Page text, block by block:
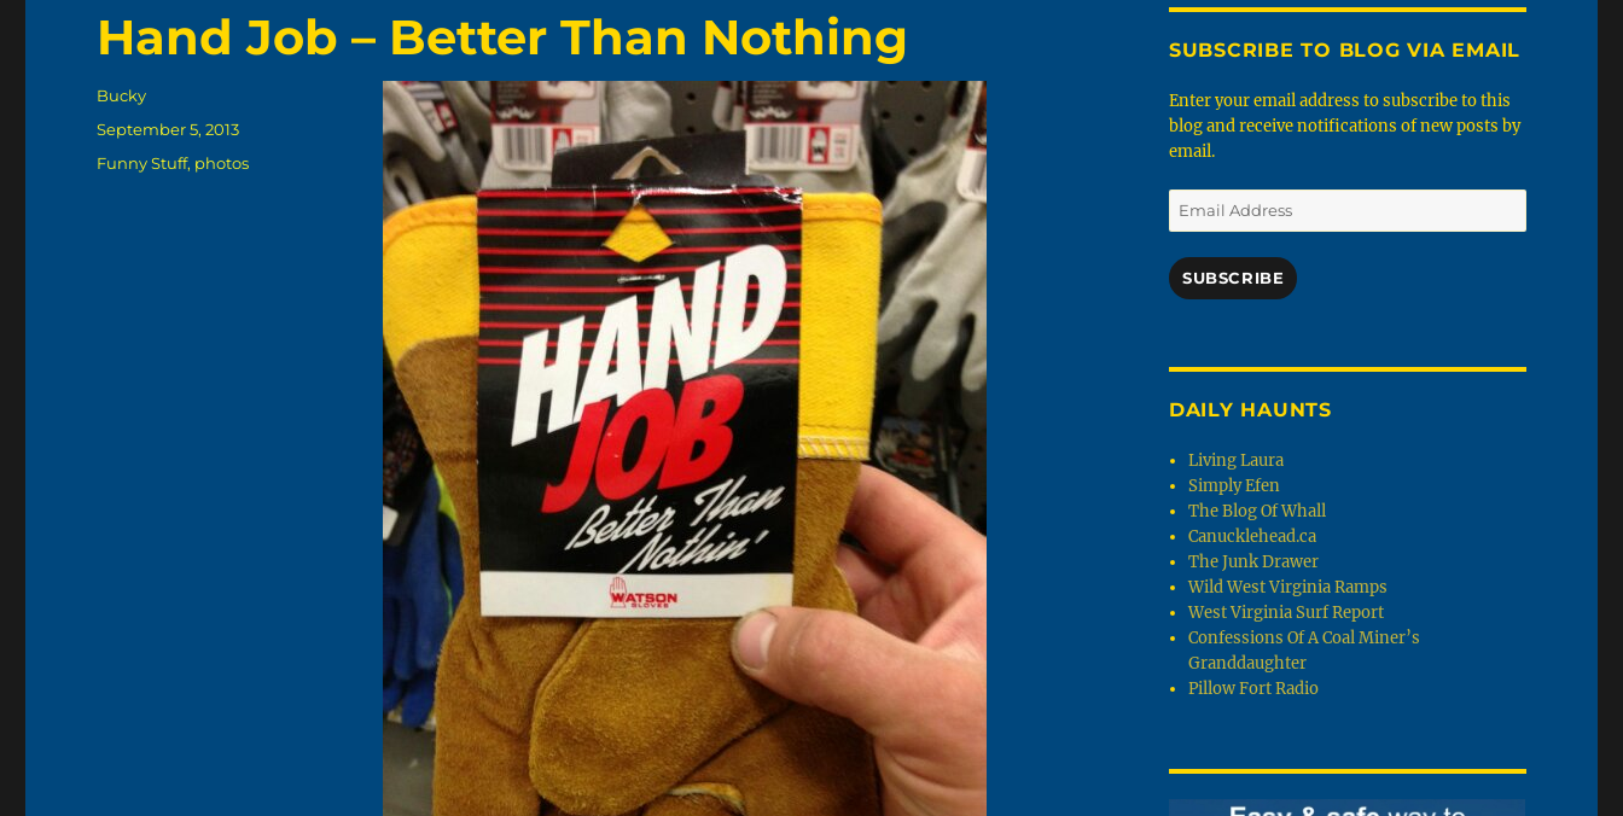
Hand Job – Better Than Nothing
Author
Bucky
Posted
on
September 5, 2013
Categories
Funny Stuff, photos
SUBSCRIBE TO BLOG VIA EMAIL
Enter your email address to subscribe to this
blog and receive notifications of new posts by
email.
Email
Address
SUBSCRIBE
DAILY HAUNTS
Living Laura
Simply Efen
The Blog Of Whall
Canucklehead.ca
The Junk Drawer
Wild West Virginia Ramps
West Virginia Surf Report
Confessions Of A Coal Miner’s
Granddaughter
Pillow Fort Radio